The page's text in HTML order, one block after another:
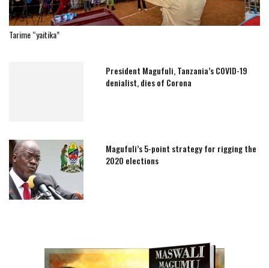
Tarime “yaitika”
President Magufuli, Tanzania’s COVID-19
denialist, dies of Corona
Magufuli’s 5-point strategy for rigging the
2020 elections